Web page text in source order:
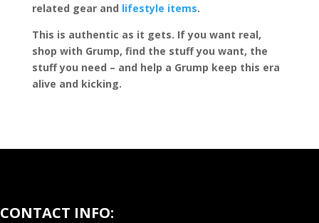
related gear and lifestyle items.
This is authentic as it gets. If you want real,
shop with Grump, find the stuff you want, the
stuff you need – and help a Grump keep this era
alive and kicking.
CONTACT INFO: